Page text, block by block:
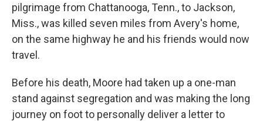
pilgrimage from Chattanooga, Tenn., to Jackson,
Miss., was killed seven miles from Avery's home,
on the same highway he and his friends would now
travel.
Before his death, Moore had taken up a one-man
stand against segregation and was making the long
journey on foot to personally deliver a letter to